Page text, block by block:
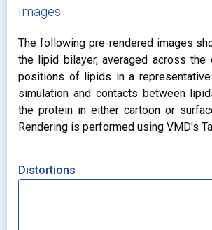
Images
The following pre-rendered images
the lipid bilayer, averaged across the
positions of lipids in a
simulation and contacts between
the protein in either cartoon or
Rendering is performed using VMD's
Distortions